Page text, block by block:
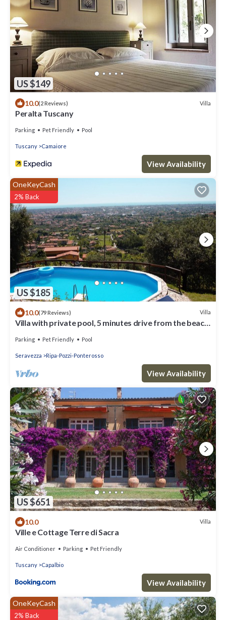
US $149
10.0(2 Reviews) Villa
Peralta Tuscany
Parking Pet Friendly Pool
Tuscany Camaiore
View Availability
US $185
OneKeyCash
2% Back
10.0(79 Reviews) Villa
Villa with private pool, 5 minutes drive from the beach
Parking Pet Friendly Pool
Seravezza Ripa-Pozzi-Ponterosso
View Availability
US $651
10.0 Villa
Ville e Cottage Terre di Sacra
Air Conditioner Parking Pet Friendly
Tuscany Capalbio
View Availability
OneKeyCash
2% Back